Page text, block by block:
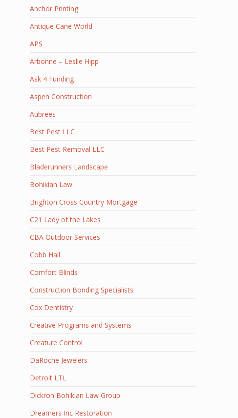
Anchor Printing
Antique Cane World
APS
Arbonne – Leslie Hipp
Ask 4 Funding
Aspen Construction
Aubrees
Best Pest LLC
Best Pest Removal LLC
Bladerunners Landscape
Bohikian Law
Brighton Cross Country Mortgage
C21 Lady of the Lakes
CBA Outdoor Services
Cobb Hall
Comfort Blinds
Construction Bonding Specialists
Cox Dentistry
Creative Programs and Systems
Creature Control
DaRoche Jewelers
Detroit LTL
Dickron Bohikian Law Group
Dreamers Inc Restoration